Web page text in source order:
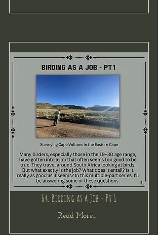
64. Birding as a Job - Pt 1
Read More...